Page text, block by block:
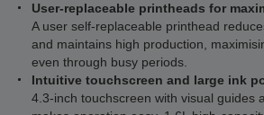
User-replaceable printheads for
A user self-replaceable printhead
and maintains high production,
even through busy periods.
Intuitive touchscreen and large ink
4.3-inch touchscreen with visual guides